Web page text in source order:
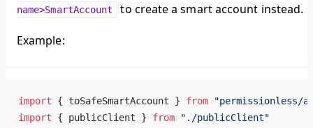
name>SmartAccount
to create a smart account instead.
Example:
import { toSafeSmartAccount } from "permissionless/
import { publicClient } from "./publicClient"